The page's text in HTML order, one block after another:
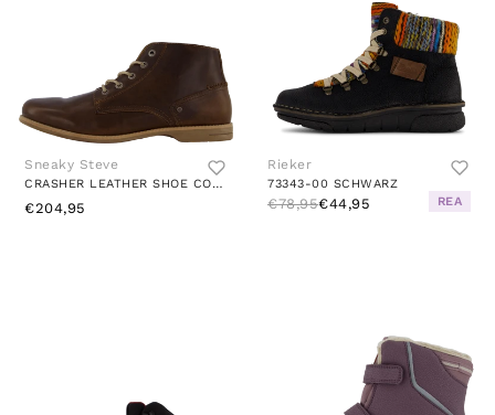
Sneaky Steve
CRASHER LEATHER SHOE COGNAC TEXAS
€204,95
Rieker
73343-00 SCHWARZ
€78,95€44,95 REA